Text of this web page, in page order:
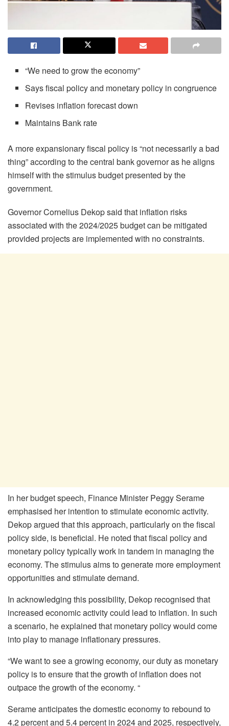
“We need to grow the economy”
Says fiscal policy and monetary policy in congruence
Revises inflation forecast down
Maintains Bank rate
A more expansionary fiscal policy is “not necessarily a bad
thing” according to the central bank governor as he aligns
himself with the stimulus budget presented by the
government.
Governor Cornelius Dekop said that inflation risks
associated with the 2024/2025 budget can be mitigated
provided projects are implemented with no constraints.
In her budget speech, Finance Minister Peggy Serame
emphasised her intention to stimulate economic activity.
Dekop argued that this approach, particularly on the fiscal
policy side, is beneficial. He noted that fiscal policy and
monetary policy typically work in tandem in managing the
economy. The stimulus aims to generate more employment
opportunities and stimulate demand.
In acknowledging this possibility, Dekop recognised that
increased economic activity could lead to inflation. In such
a scenario, he explained that monetary policy would come
into play to manage inflationary pressures.
“We want to see a growing economy, our duty as monetary
policy is to ensure that the growth of inflation does not
outpace the growth of the economy. “
Serame anticipates the domestic economy to rebound to
4.2 percent and 5.4 percent in 2024 and 2025, respectively,